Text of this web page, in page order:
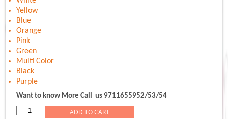
Yellow
Blue
Orange
Pink
Green
Multi Color
Black
Purple
Want to know More Call us 9711655952/53/54
ADD TO CART